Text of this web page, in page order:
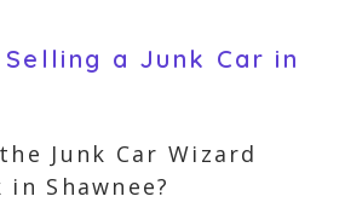
Selling a Junk Car in
Junk Car Wizard
Shawnee?